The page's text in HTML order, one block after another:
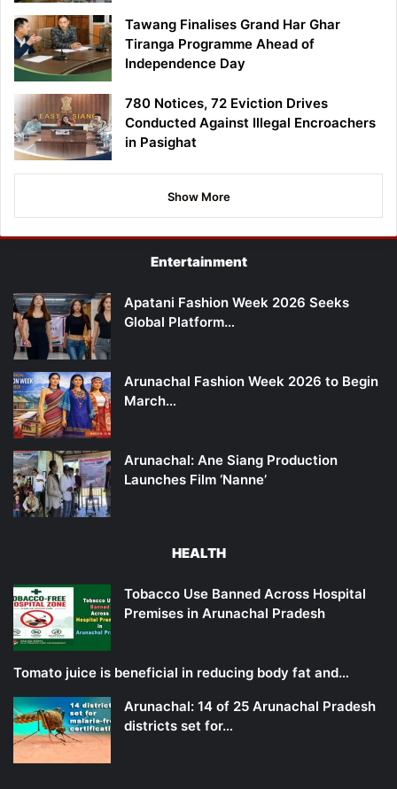
Tawang Finalises Grand Har Ghar
Tiranga Programme Ahead of
Independence Day
780 Notices, 72 Eviction Drives
Conducted Against Illegal Encroachers
in Pasighat
Show More
Entertainment
Apatani Fashion Week 2026 Seeks
Global Platform…
Arunachal Fashion Week 2026 to Begin
March…
Arunachal: Ane Siang Production
Launches Film ‘Nanne’
HEALTH
Tobacco Use Banned Across Hospital
Premises in Arunachal Pradesh
Tomato juice is beneficial in reducing body fat and…
Arunachal: 14 of 25 Arunachal Pradesh
districts set for…